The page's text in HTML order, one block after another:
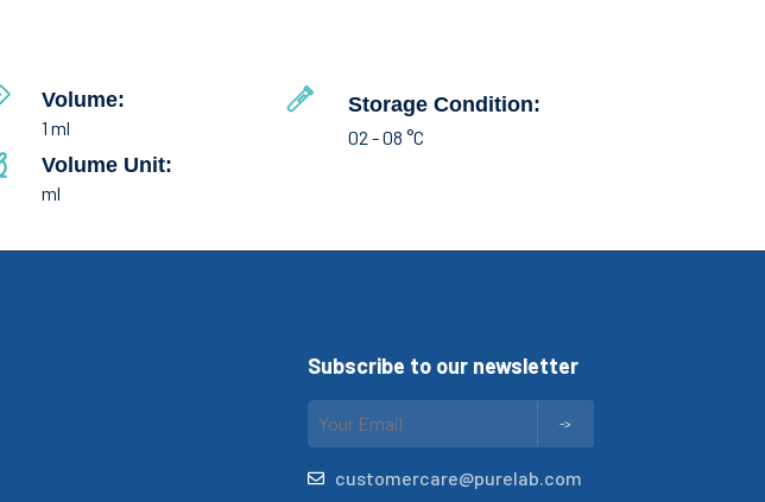
Volume:
1 ml
Volume Unit:
ml
Storage Condition:
02 - 08 °C
Subscribe to our newsletter
customercare@purelab.com